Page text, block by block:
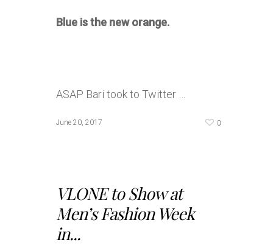
Blue is the new orange.
ASAP Bari took to Twitter …
June 20, 2017 0
VLONE to Show at
Men’s Fashion Week
in...